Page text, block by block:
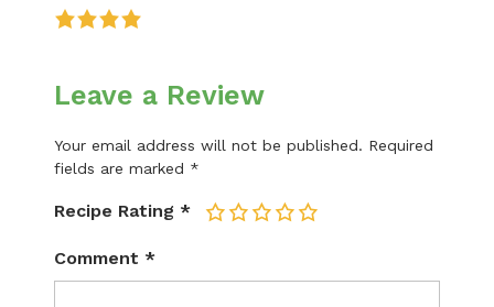
Leave a Review
Your email address will not be published. Required
fields are marked *
Recipe Rating * 5
4
3
2
Comment *